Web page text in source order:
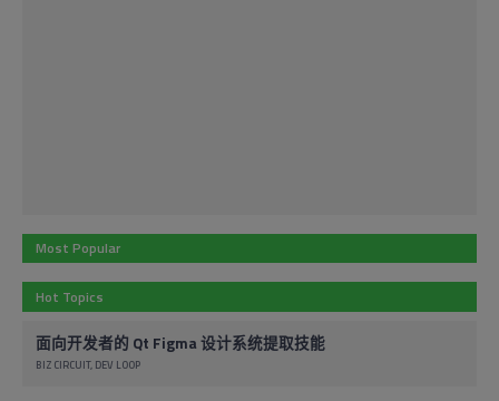
Most Popular
Hot Topics
面向开发者的 Qt Figma 设计系统提取技能
BIZ CIRCUIT DEV LOOP